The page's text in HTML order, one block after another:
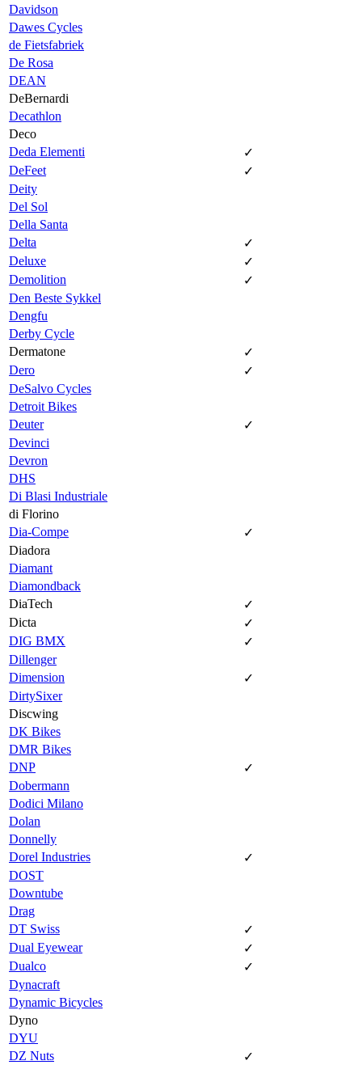
Davidson
Dawes Cycles
de Fietsfabriek
De Rosa
DEAN
DeBernardi
Decathlon
Deco
Deda Elementi
✓
DeFeet
✓
Deity
Del Sol
Della Santa
Delta
✓
Deluxe
✓
Demolition
✓
Den Beste Sykkel
Dengfu
Derby Cycle
Dermatone
✓
Dero
✓
DeSalvo Cycles
Detroit Bikes
Deuter
✓
Devinci
Devron
DHS
Di Blasi Industriale
di Florino
Dia-Compe
✓
Diadora
Diamant
Diamondback
DiaTech
✓
Dicta
✓
DIG BMX
✓
Dillenger
Dimension
✓
DirtySixer
Discwing
DK Bikes
DMR Bikes
DNP
✓
Dobermann
Dodici Milano
Dolan
Donnelly
Dorel Industries
✓
DOST
Downtube
Drag
DT Swiss
✓
Dual Eyewear
✓
Dualco
✓
Dynacraft
Dynamic Bicycles
Dyno
DYU
DZ Nuts
✓